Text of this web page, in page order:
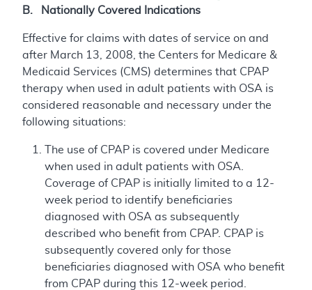
B. Nationally Covered Indications
Effective for claims with dates of service on and
after March 13, 2008, the Centers for Medicare &
Medicaid Services (CMS) determines that CPAP
therapy when used in adult patients with OSA is
considered reasonable and necessary under the
following situations:
The use of CPAP is covered under Medicare
when used in adult patients with OSA.
Coverage of CPAP is initially limited to a 12-
week period to identify beneficiaries
diagnosed with OSA as subsequently
described who benefit from CPAP. CPAP is
subsequently covered only for those
beneficiaries diagnosed with OSA who benefit
from CPAP during this 12-week period.